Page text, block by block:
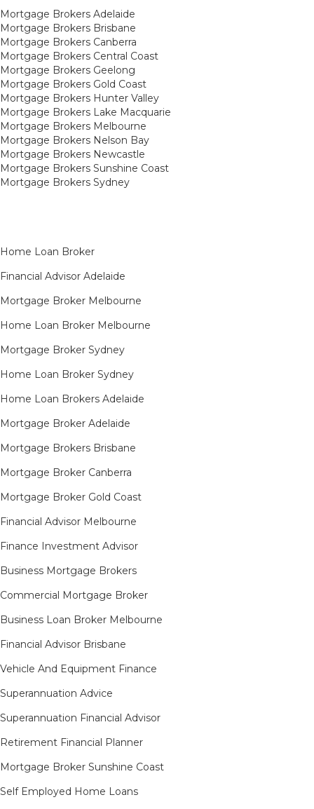
Mortgage Brokers Adelaide
Mortgage Brokers Brisbane
Mortgage Brokers Canberra
Mortgage Brokers Central Coast
Mortgage Brokers Geelong
Mortgage Brokers Gold Coast
Mortgage Brokers Hunter Valley
Mortgage Brokers Lake Macquarie
Mortgage Brokers Melbourne
Mortgage Brokers Nelson Bay
Mortgage Brokers Newcastle
Mortgage Brokers Sunshine Coast
Mortgage Brokers Sydney
Home Loan Broker
Financial Advisor Adelaide
Mortgage Broker Melbourne
Home Loan Broker Melbourne
Mortgage Broker Sydney
Home Loan Broker Sydney
Home Loan Brokers Adelaide
Mortgage Broker Adelaide
Mortgage Brokers Brisbane
Mortgage Broker Canberra
Mortgage Broker Gold Coast
Financial Advisor Melbourne
Finance Investment Advisor
Business Mortgage Brokers
Commercial Mortgage Broker
Business Loan Broker Melbourne
Financial Advisor Brisbane
Vehicle And Equipment Finance
Superannuation Advice
Superannuation Financial Advisor
Retirement Financial Planner
Mortgage Broker Sunshine Coast
Self Employed Home Loans